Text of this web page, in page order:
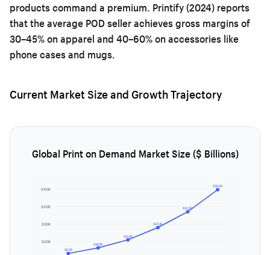
products command a premium. Printify (2024) reports
that the average POD seller achieves gross margins of
30–45% on apparel and 40–60% on accessories like
phone cases and mugs.
Current Market Size and Growth Trajectory
Global Print on Demand Market Size ($ Billions)
$10B
$20B
$30B
$40B
$6.3B
$10.0B
$13.8B
$22.1B
$33.2B
$39.4B